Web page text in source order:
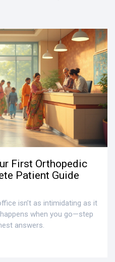
First Orthopedic
Patient Guide
isn’t as intimidating as it
when you go—step
answers.